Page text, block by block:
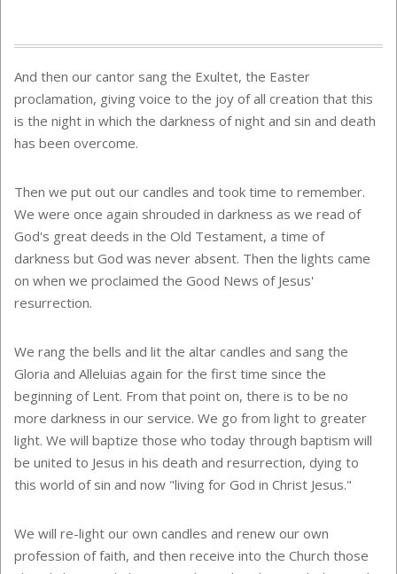
And then our cantor sang the Exultet, the Easter
proclamation, giving voice to the joy of all creation that this
is the night in which the darkness of night and sin and death
has been overcome.
Then we put out our candles and took time to remember.
We were once again shrouded in darkness as we read of
God's great deeds in the Old Testament, a time of
darkness but God was never absent. Then the lights came
on when we proclaimed the Good News of Jesus'
resurrection.
We rang the bells and lit the altar candles and sang the
Gloria and Alleluias again for the first time since the
beginning of Lent. From that point on, there is to be no
more darkness in our service. We go from light to greater
light. We will baptize those who today through baptism will
be united to Jesus in his death and resurrection, dying to
this world of sin and now "living for God in Christ Jesus."
We will re-light our own candles and renew our own
profession of faith, and then receive into the Church those